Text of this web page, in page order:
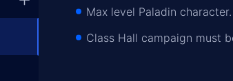
Max level Paladin
Class Hall campaign must